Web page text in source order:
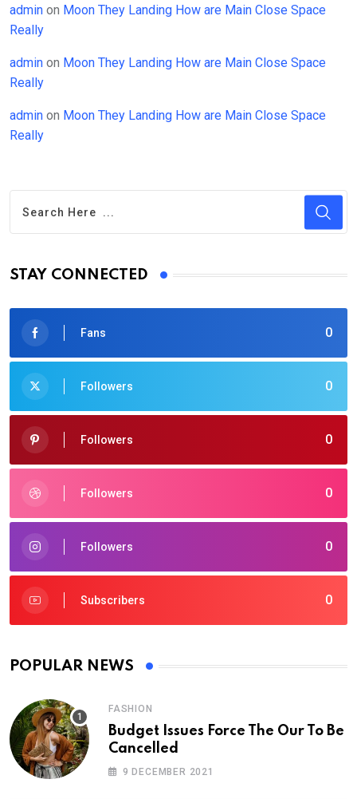
admin on Moon They Landing How are Main Close Space
Really
admin on Moon They Landing How are Main Close Space
Really
admin on Moon They Landing How are Main Close Space
Really
STAY CONNECTED
0
Fans
0
Followers
0
Followers
0
Followers
0
Followers
0
Subscribers
POPULAR NEWS
FASHION
Budget Issues Force The Our To Be
Cancelled
9 DECEMBER 2021